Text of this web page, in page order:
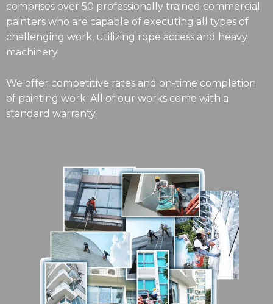
comprises over 50 professionally trained commercial
painters who are capable of executing all types of
challenging work, utilizing rope access and heavy
machinery.
We offer competitive rates and on-time completion
of painting work. All of our works come with a
standard warranty.